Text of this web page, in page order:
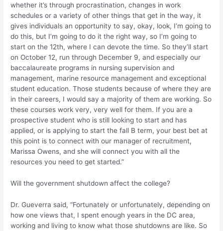
whether it’s through procrastination, changes in work
schedules or a variety of other things that get in the way, it
gives individuals an opportunity to say, okay, look, I’m going to
do this, but I’m going to do it the right way, so I’m going to
start on the 12th, where I can devote the time. So they’ll start
on October 12, run through December 9, and especially our
baccalaureate programs in nursing supervision and
management, marine resource management and exceptional
student education. Those students because of where they are
in their careers, I would say a majority of them are working. So
these courses work very, very well for them. If you are a
prospective student who is still looking to start and has
applied, or is applying to start the fall B term, your best bet at
this point is to connect with our manager of recruitment,
Marissa Owens, and she will connect you with all the
resources you need to get started.”
Will the government shutdown affect the college?
Dr. Gueverra said, “Fortunately or unfortunately, depending on
how one views that, I spent enough years in the DC area,
working and living to know what those shutdowns are like. So